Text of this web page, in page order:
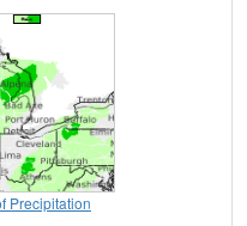
Precipitation